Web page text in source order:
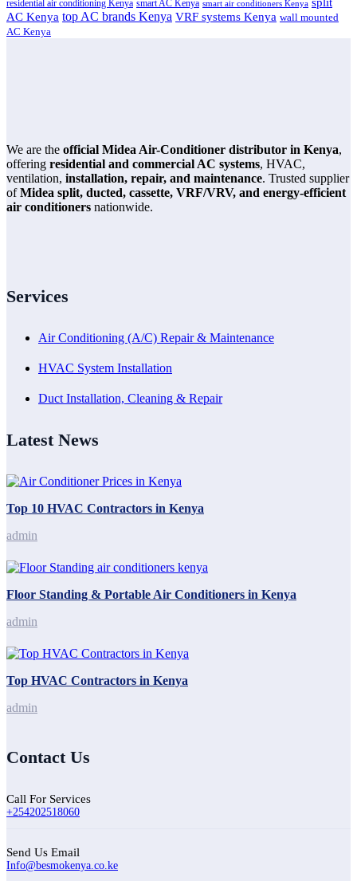
residential air conditioning Kenya smart AC Kenya smart air conditioners Kenya
AC Kenya top AC brands Kenya VRF systems Kenya wall mounted
AC Kenya
We are the official Midea Air-Conditioner distributor in Kenya,
offering residential and commercial AC systems, HVAC,
ventilation, installation, repair, and maintenance. Trusted supplier
ofMidea split, ducted, cassette, VRF/VRV, and energy-efficient
air conditioners nationwide.
Services
Air Conditioning (A/C) Repair & Maintenance
HVAC System Installation
Duct Installation, Cleaning & Repair
Latest News
Top 10 HVAC Contractors in Kenya
admin
Floor Standing & Portable Air Conditioners in Kenya
admin
Top HVAC Contractors in Kenya
admin
Contact Us
Call For Services
+254202518060
Send Us Email
Info@besmokenya.co.ke